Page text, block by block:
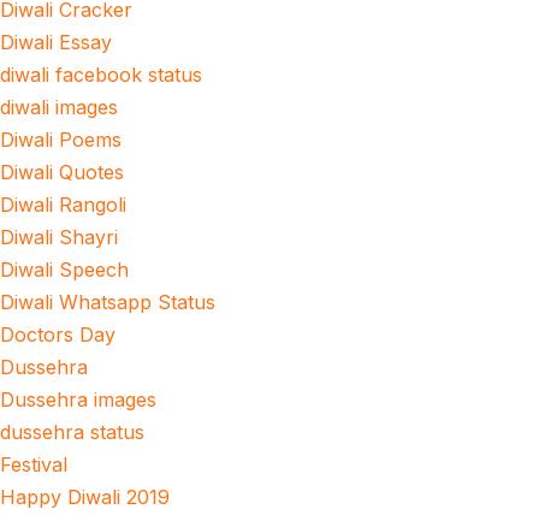
Diwali Cracker
Diwali Essay
diwali facebook status
diwali images
Diwali Poems
Diwali Quotes
Diwali Rangoli
Diwali Shayri
Diwali Speech
Diwali Whatsapp Status
Doctors Day
Dussehra
Dussehra images
dussehra status
Festival
Happy Diwali 2019